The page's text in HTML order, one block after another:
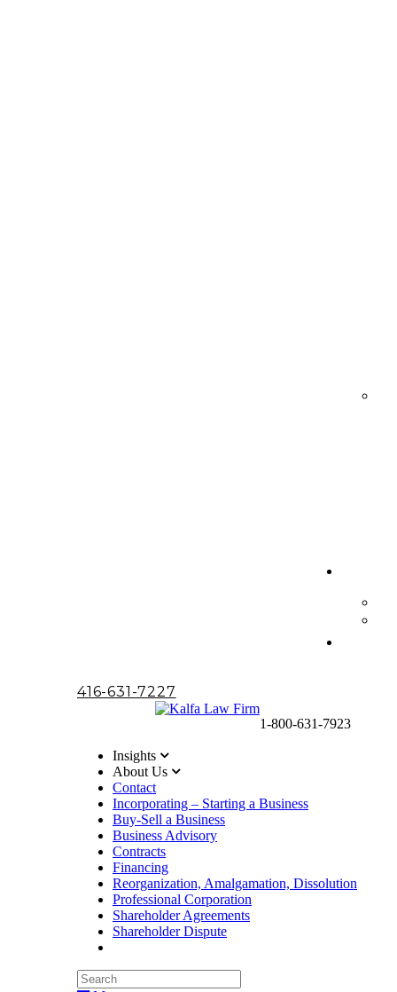
416-631-7227
1-800-631-7923
Insights
About Us
Contact
Incorporating – Starting a Business
Buy-Sell a Business
Business Advisory
Contracts
Financing
Reorganization, Amalgamation, Dissolution
Professional Corporation
Shareholder Agreements
Shareholder Dispute